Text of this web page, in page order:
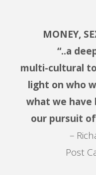
MONEY,
“..a
multi-cultural
light on who
what we have
our pursuit
–
Post